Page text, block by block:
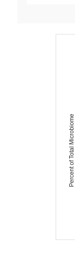
Percent of Total Microbiome